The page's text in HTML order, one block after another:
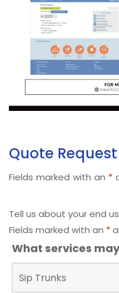
Quote
Fields marked with an *
Tell us about your end
Fields marked with an *
What services